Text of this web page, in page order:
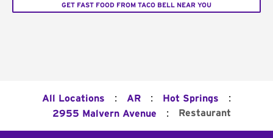
GET FAST FOOD FROM TACO BELL NEAR YOU
All Locations : AR : Hot Springs :
2955 Malvern Avenue : Restaurant